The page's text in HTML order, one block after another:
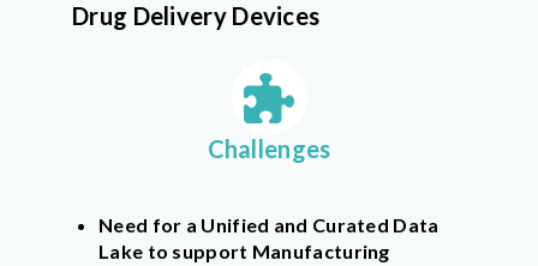
Drug Delivery Devices
Challenges
Need for a Unified and Curated Data
Lake to support Manufacturing